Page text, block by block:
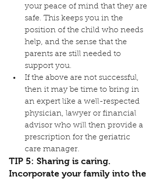
your peace of mind that they are
safe. This keeps you in the
position of the child who needs
help, and the sense that the
parents are still needed to
support you.
If the above are not successful,
then it may be time to bring in
an expert like a well-respected
physician, lawyer or financial
advisor who will then provide a
prescription for the geriatric
care manager.
TIP 5: Sharing is caring.
Incorporate your family into the